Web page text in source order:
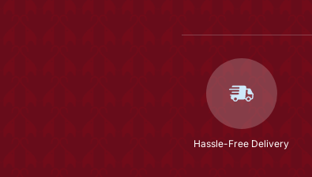
Hassle-Free Delivery